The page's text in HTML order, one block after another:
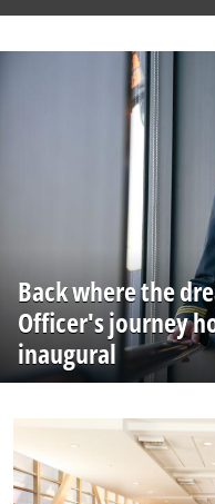
Back where the
Officer's journey
inaugural